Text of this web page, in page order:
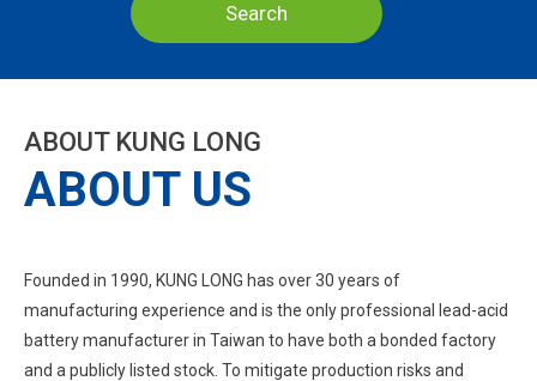
Search
ABOUT KUNG LONG
ABOUT US
Founded in 1990, KUNG LONG has over 30 years of
manufacturing experience and is the only professional lead-acid
battery manufacturer in Taiwan to have both a bonded factory
and a publicly listed stock. To mitigate production risks and